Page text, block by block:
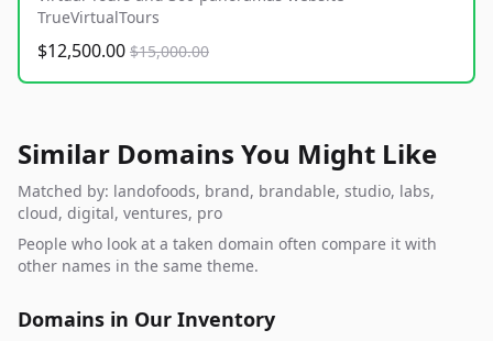
TrueVirtualTours
$12,500.00 $15,000.00
Similar Domains You Might Like
Matched by: landofoods, brand, brandable, studio, labs,
cloud, digital, ventures, pro
People who look at a taken domain often compare it with
other names in the same theme.
Domains in Our Inventory